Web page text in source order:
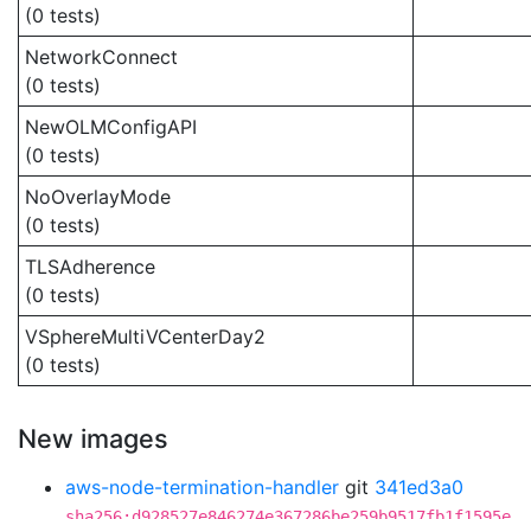
(0 tests)
NetworkConnect
(0 tests)
NewOLMConfigAPI
(0 tests)
NoOverlayMode
(0 tests)
TLSAdherence
(0 tests)
VSphereMultiVCenterDay2
(0 tests)
New images
aws-node-termination-handler git 341ed3a0